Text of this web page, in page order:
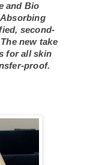
and Bio
second-
new take
for all skin
proof.